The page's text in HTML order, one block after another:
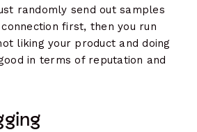
randomly send out samples
first, then you run
liking your product and doing
in terms of reputation and